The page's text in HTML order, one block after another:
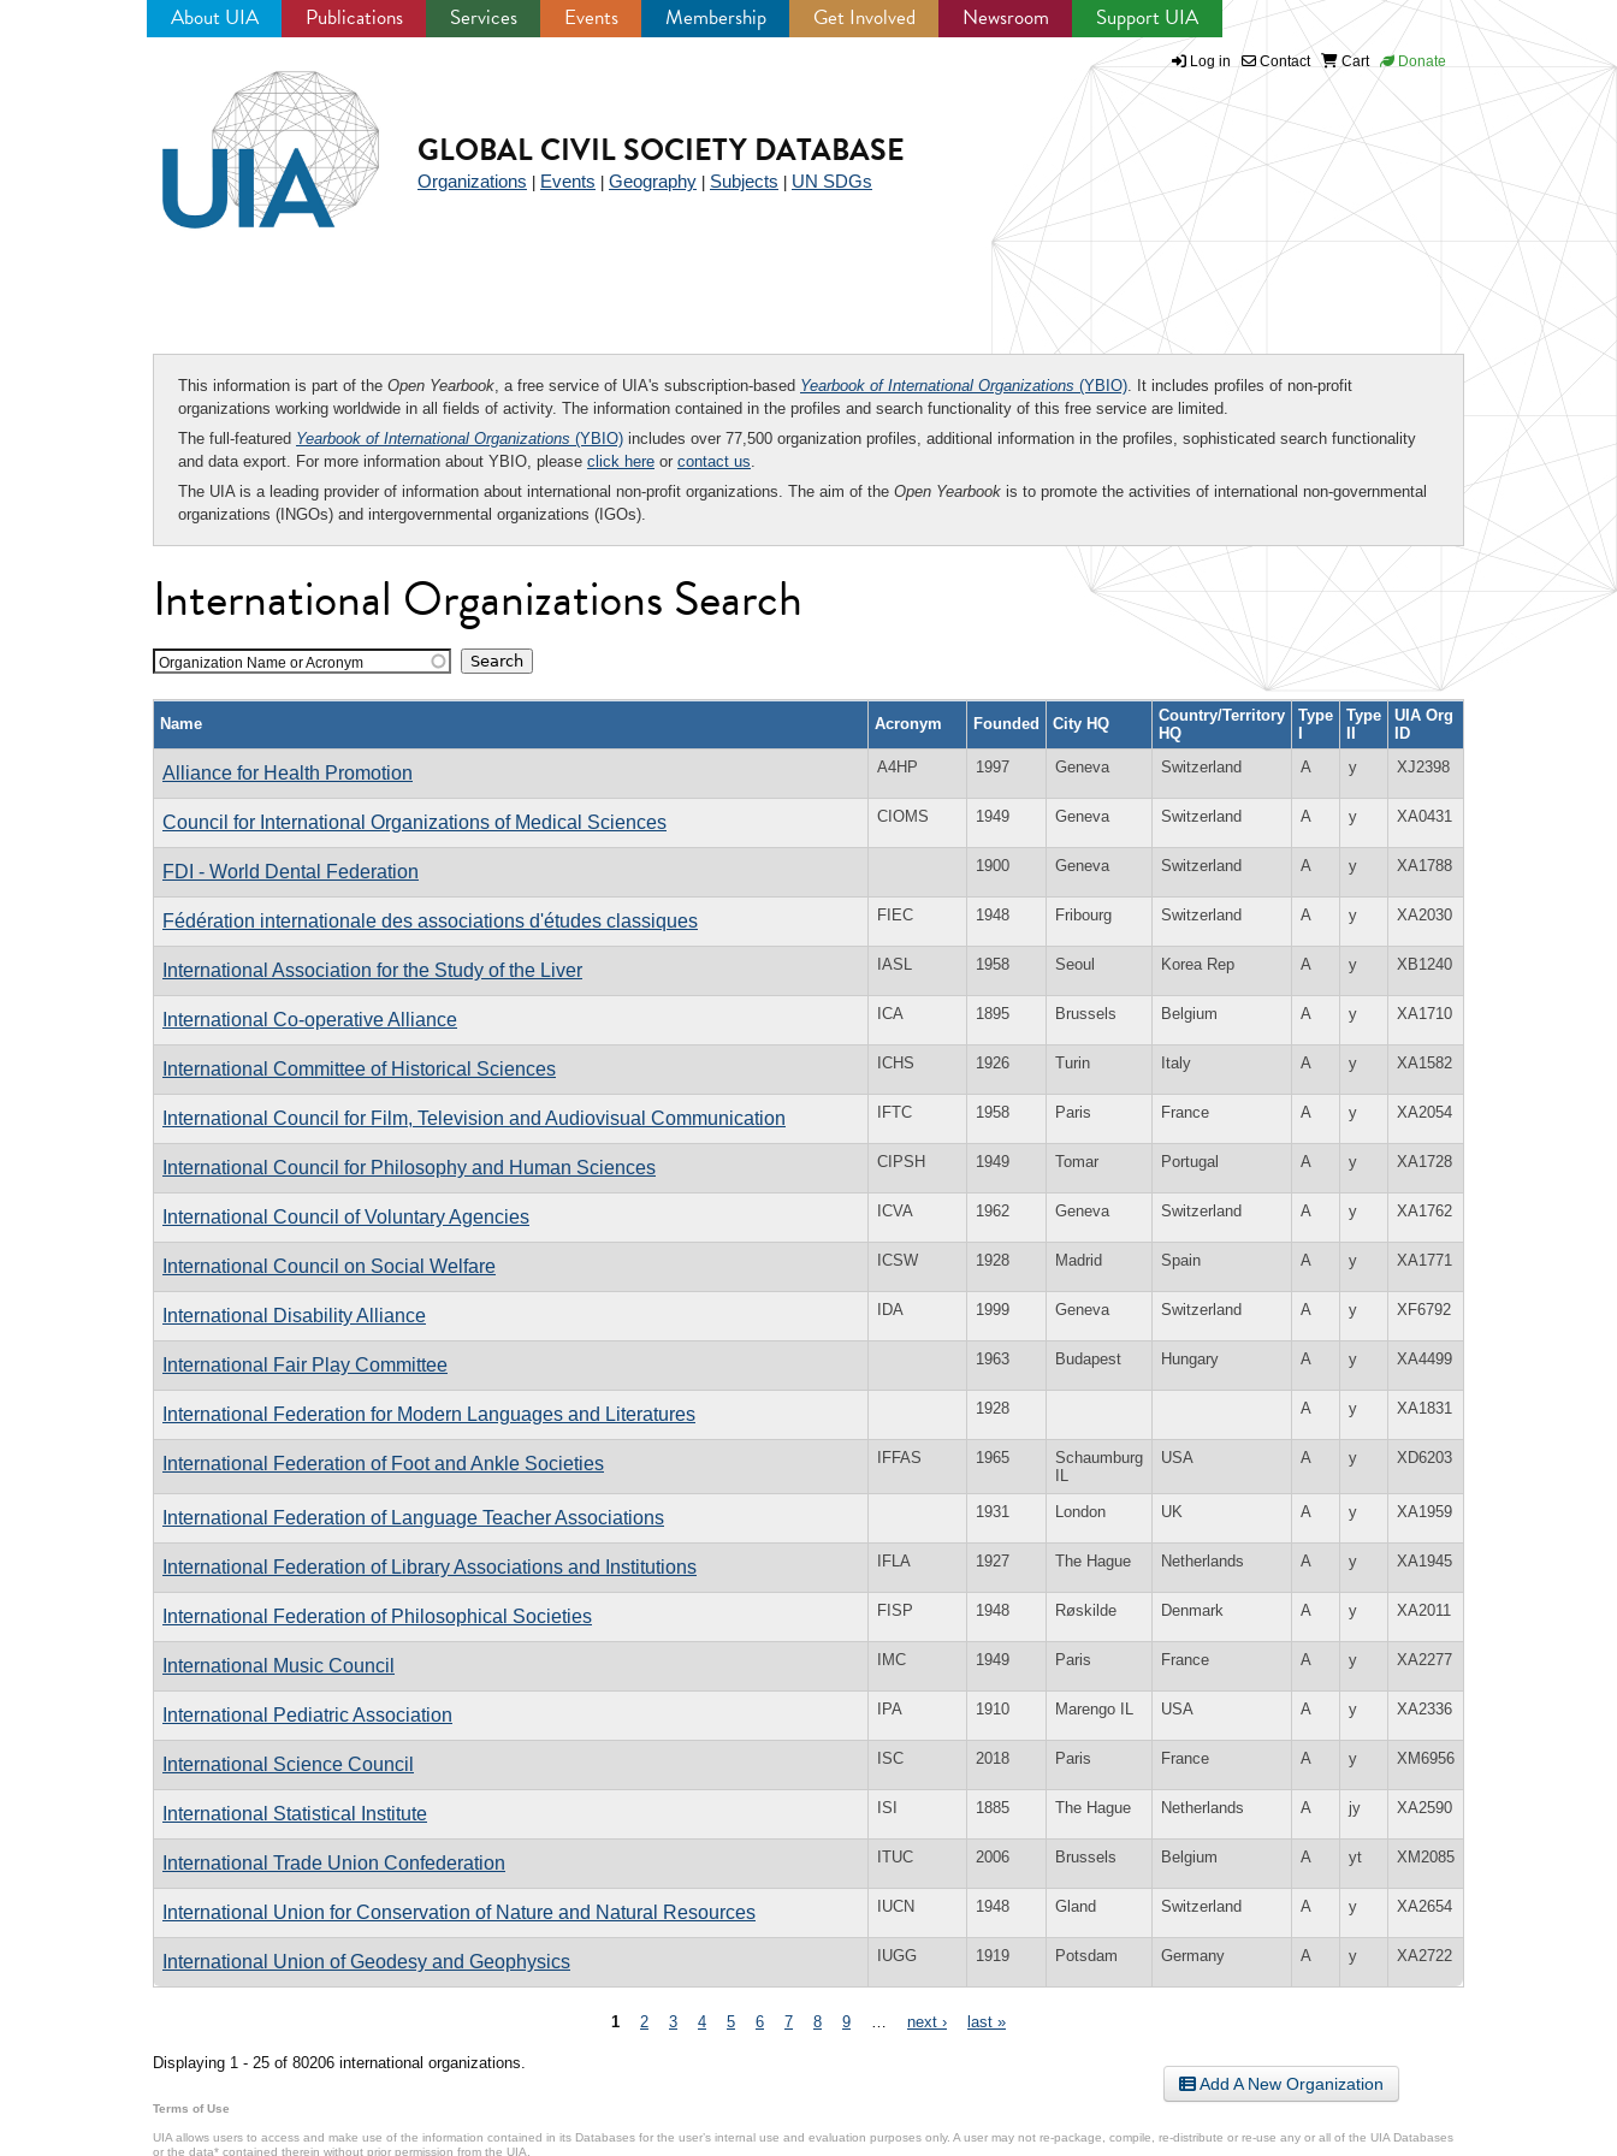
About UIA Publications Services Events Membership Get Involved Newsroom Support UIA
Log in Contact Cart Donate
GLOBAL CIVIL SOCIETY DATABASE
Organizations Events Geography Subjects UN SDGs
This information is part of the Open Yearbook, a free service of UIA's subscription-based Yearbook of International Organizations (YBIO). It includes profiles of non-profit
organizations working worldwide in all fields of activity. The information contained in the profiles and search functionality of this free service are limited.
The full-featured Yearbook of International Organizations (YBIO) includes over 77,500 organization profiles, additional information in the profiles, sophisticated search functionality
and data export. For more information about YBIO, please click here or contact us.
The UIA is a leading provider of information about international non-profit organizations. The aim of the Open Yearbook is to promote the activities of international non-governmental
organizations (INGOs) and intergovernmental organizations (IGOs).
International Organizations Search
Organization Name or Acronym
Name Acronym Founded City HQ
Country/Territory
HQ
Type
I
Type
II
UIA Org
ID
Alliance for Health Promotion A4HP 1997 Geneva Switzerland A y XJ2398
Council for International Organizations of Medical Sciences CIOMS 1949 Geneva Switzerland A y XA0431
FDI - World Dental Federation 1900 Geneva Switzerland A y XA1788
Fédération internationale des associations d'études classiques FIEC 1948 Fribourg Switzerland A y XA2030
International Association for the Study of the Liver IASL 1958 Seoul Korea Rep A y XB1240
International Co-operative Alliance ICA 1895 Brussels Belgium A y XA1710
International Committee of Historical Sciences ICHS 1926 Turin Italy A y XA1582
International Council for Film, Television and Audiovisual Communication IFTC 1958 Paris France A y XA2054
International Council for Philosophy and Human Sciences CIPSH 1949 Tomar Portugal A y XA1728
International Council of Voluntary Agencies ICVA 1962 Geneva Switzerland A y XA1762
International Council on Social Welfare ICSW 1928 Madrid Spain A y XA1771
International Disability Alliance IDA 1999 Geneva Switzerland A y XF6792
International Fair Play Committee 1963 Budapest Hungary A y XA4499
International Federation for Modern Languages and Literatures 1928 A y XA1831
International Federation of Foot and Ankle Societies IFFAS 1965
Schaumburg
IL
USA A y XD6203
International Federation of Language Teacher Associations 1931 London UK A y XA1959
International Federation of Library Associations and Institutions IFLA 1927 The Hague Netherlands A y XA1945
International Federation of Philosophical Societies FISP 1948 Røskilde Denmark A y XA2011
International Music Council IMC 1949 Paris France A y XA2277
International Pediatric Association IPA 1910 Marengo IL USA A y XA2336
International Science Council ISC 2018 Paris France A y XM6956
International Statistical Institute ISI 1885 The Hague Netherlands A jy XA2590
International Trade Union Confederation ITUC 2006 Brussels Belgium A yt XM2085
International Union for Conservation of Nature and Natural Resources IUCN 1948 Gland Switzerland A y XA2654
International Union of Geodesy and Geophysics IUGG 1919 Potsdam Germany A y XA2722
1 2 3 4 5 6 7 8 9 next › last »
Displaying 1 - 25 of 80206 international organizations.
Add A New Organization
Terms of Use
UIA allows users to access and make use of the information contained in its Databases for the user’s internal use and evaluation purposes only. A user may not re-package, compile, re-distribute or re-use any or all of the UIA Databases
or the data* contained therein without prior permission from the UIA.